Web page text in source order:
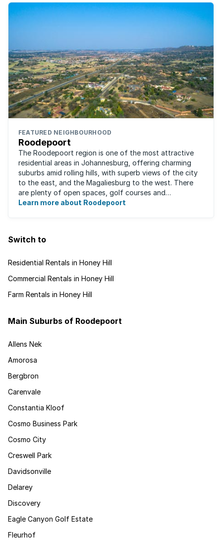
FEATURED NEIGHBOURHOOD
Roodepoort
The Roodepoort region is one of the most attractive
residential areas in Johannesburg, offering charming
suburbs amid rolling hills, with superb views of the city
to the east, and the Magaliesburg to the west. There
are plenty of open spaces, golf courses and
entertainment areas, as well as what ...
Learn more about Roodepoort
Switch to
Residential Rentals in Honey Hill
Commercial Rentals in Honey Hill
Farm Rentals in Honey Hill
Main Suburbs of Roodepoort
Allens Nek
Amorosa
Bergbron
Carenvale
Constantia Kloof
Cosmo Business Park
Cosmo City
Creswell Park
Davidsonville
Delarey
Discovery
Eagle Canyon Golf Estate
Fleurhof